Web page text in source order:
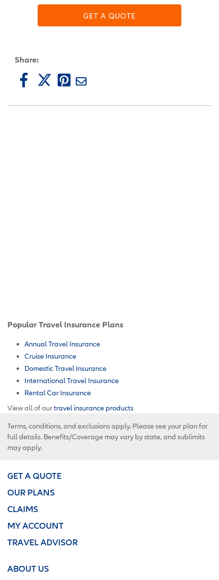
GET A QUOTE
Share:
Popular Travel Insurance Plans
Annual Travel Insurance
Cruise Insurance
Domestic Travel Insurance
International Travel Insurance
Rental Car Insurance
View all of ourtravel insurance products
Terms, conditions, and exclusions apply. Please see your plan for
full details. Benefits/Coverage may vary by state, and sublimits
may apply.
GET A QUOTE
OUR PLANS
CLAIMS
MY ACCOUNT
TRAVEL ADVISOR
ABOUT US